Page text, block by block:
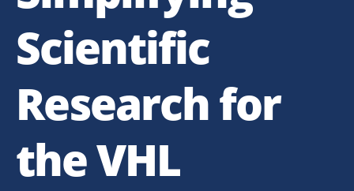
Scientific
Research for
the VHL